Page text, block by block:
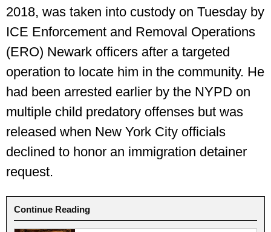
2018, was taken into custody on Tuesday by
ICE Enforcement and Removal Operations
(ERO) Newark officers after a targeted
operation to locate him in the community. He
had been arrested earlier by the NYPD on
multiple child predatory offenses but was
released when New York City officials
declined to honor an immigration detainer
request.
Continue Reading